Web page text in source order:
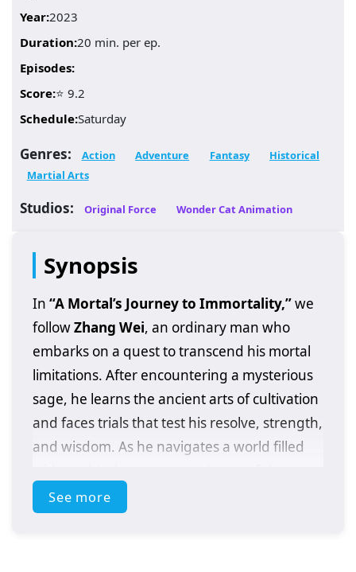
Year:2023
Duration:20 min. per ep.
Episodes:
Score:⭐ 9.2
Schedule:Saturday
Genres: Action Adventure Fantasy
Historical
Martial Arts
Studios: Original Force Wonder Cat Animation
Synopsis
In “A Mortal’s Journey to Immortality,”we
followZhang Wei, an ordinary man who
embarks on a quest to transcend his mortal
limitations. After encountering a mysterious
sage, he learns the ancient arts of cultivation
and faces trials that test his resolve, strength,
and wisdom. As he navigates a world filled
adversaries, Zhang must confront his own
fears and desires to achieve true immortality.
See more